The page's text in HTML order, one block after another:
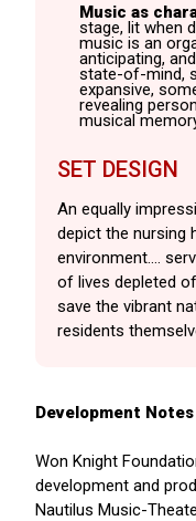
Music as
stage, lit when
music is an
anticipating,
state-of-mind,
expansive,
revealing
musical
SET DESIGN
An equally
depict the nursing
environment….
of lives depleted
save the vibrant
residents
Development Notes
Won Knight
development and
Nautilus Music-